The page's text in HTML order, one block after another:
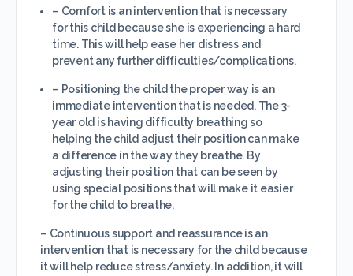
– Comfort is an intervention that is necessary
for this child because she is experiencing a hard
time. This will help ease her distress and
prevent any further difficulties/complications.
– Positioning the child the proper way is an
immediate intervention that is needed. The 3-
year old is having difficulty breathing so
helping the child adjust their position can make
a difference in the way they breathe. By
adjusting their position that can be seen by
using special positions that will make it easier
for the child to breathe.
– Continuous support and reassurance is an
intervention that is necessary for the child because
it will help reduce stress/anxiety. In addition, it will